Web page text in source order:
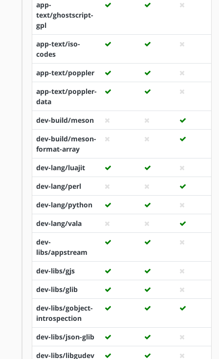
app-
text/ghostscript-
gpl
app-text/iso-
codes
app-text/poppler
app-text/poppler-
data
dev-build/meson
dev-build/meson-
format-array
dev-lang/luajit
dev-lang/perl
dev-lang/python
dev-lang/vala
dev-
libs/appstream
dev-libs/gjs
dev-libs/glib
dev-libs/gobject-
introspection
dev-libs/json-glib
dev-libs/libgudev